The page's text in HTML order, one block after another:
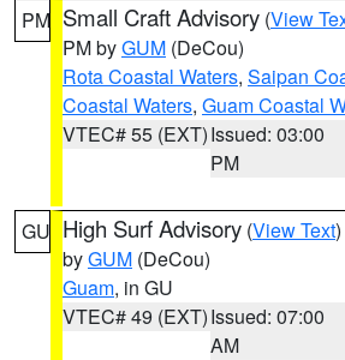
PM Small Craft Advisory (View
PM byGUM (DeCou)
Rota Coastal Waters, Saipan
Coastal Waters, Guam Coastal
VTEC# 55 (EXT)Issued: 03:00
PM
GU High Surf Advisory (View Text
byGUM (DeCou)
Guam, in GU
VTEC# 49 (EXT)Issued: 07:00
AM